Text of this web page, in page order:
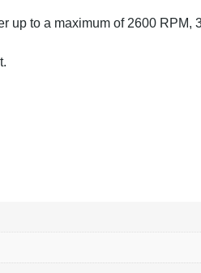
up to a maximum of 2600 RPM,